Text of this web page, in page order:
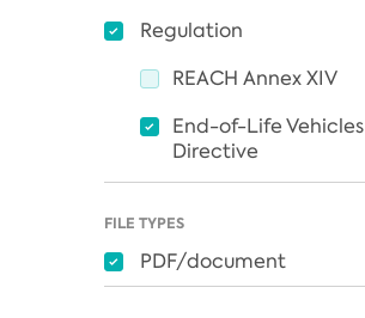
Regulation
REACH Annex XIV
End-of-Life Vehicles
Directive
FILE TYPES
PDF/document